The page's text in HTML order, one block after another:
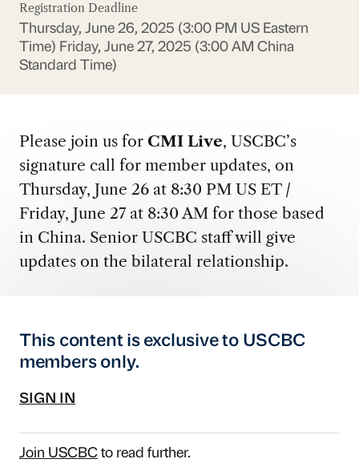
Registration Deadline
Thursday, June 26, 2025 (3:00 PM US Eastern
Time) Friday, June 27, 2025 (3:00 AM China
Standard Time)
Please join us for CMI Live, USCBC’s
signature call for member updates, on
Thursday, June 26 at 8:30 PM US ET /
Friday, June 27 at 8:30 AM for those based
in China. Senior USCBC staff will give
updates on the bilateral relationship.
This content is exclusive to USCBC
members only.
SIGN IN
Join USCBCto read further.